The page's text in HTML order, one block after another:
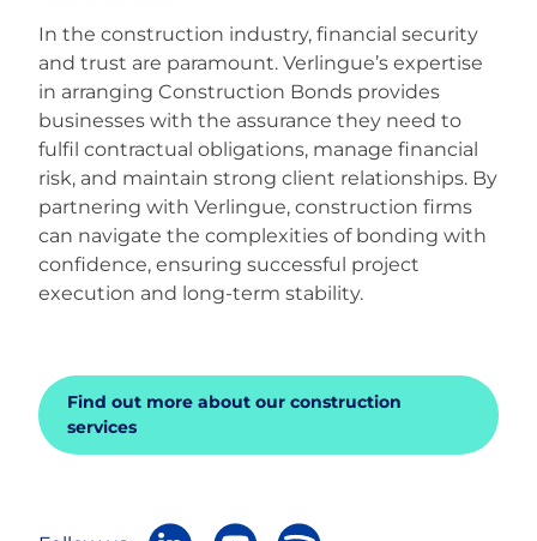
In the construction industry, financial security
and trust are paramount. Verlingue’s expertise
in arranging Construction Bonds provides
businesses with the assurance they need to
fulfil contractual obligations, manage financial
risk, and maintain strong client relationships. By
partnering with Verlingue, construction firms
can navigate the complexities of bonding with
confidence, ensuring successful project
execution and long-term stability.
Find out more about our construction
services